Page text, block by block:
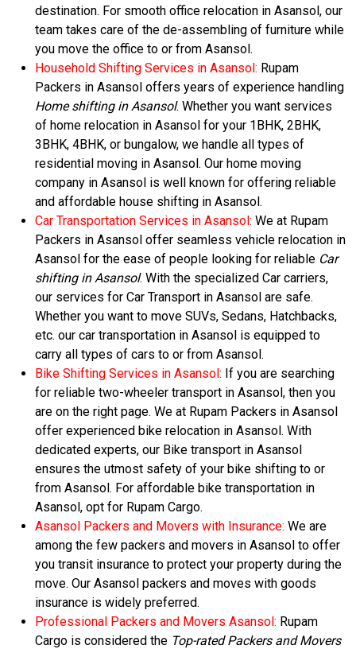
destination. For smooth office relocation in Asansol, our
team takes care of the de-assembling of furniture while
you move the office to or from Asansol.
Household Shifting Services in Asansol: Rupam
Packers in Asansol offers years of experience handling
Home shifting in Asansol. Whether you want services
of home relocation in Asansol for your 1BHK, 2BHK,
3BHK, 4BHK, or bungalow, we handle all types of
residential moving in Asansol. Our home moving
company in Asansol is well known for offering reliable
and affordable house shifting in Asansol.
Car Transportation Services in Asansol: We at Rupam
Packers in Asansol offer seamless vehicle relocation in
Asansol for the ease of people looking for reliable Car
shifting in Asansol. With the specialized Car carriers,
our services for Car Transport in Asansol are safe.
Whether you want to move SUVs, Sedans, Hatchbacks,
etc. our car transportation in Asansol is equipped to
carry all types of cars to or from Asansol.
Bike Shifting Services in Asansol: If you are searching
for reliable two-wheeler transport in Asansol, then you
are on the right page. We at Rupam Packers in Asansol
offer experienced bike relocation in Asansol. With
dedicated experts, our Bike transport in Asansol
ensures the utmost safety of your bike shifting to or
from Asansol. For affordable bike transportation in
Asansol, opt for Rupam Cargo.
Asansol Packers and Movers with Insurance: We are
among the few packers and movers in Asansol to offer
you transit insurance to protect your property during the
move. Our Asansol packers and moves with goods
insurance is widely preferred.
Professional Packers and Movers Asansol: Rupam
Cargo is considered the Top-rated Packers and Movers